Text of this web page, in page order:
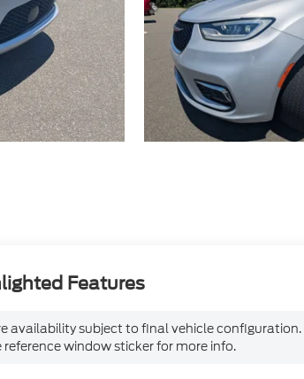
Features
availability subject to final vehicle configuration.
reference window sticker for more info.